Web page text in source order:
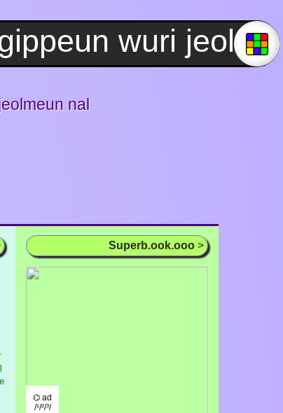
nal
Superb.ook.ooo >
⌬ ad
/¹/²/³/